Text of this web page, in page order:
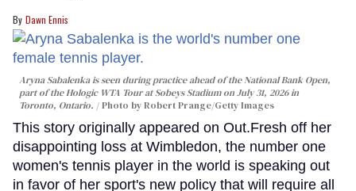
Dawn Ennis
Aryna Sabalenka is seen during practice ahead of the National Bank Open,
part of the Hologic WTA Tour at Sobeys Stadium on July 31, 2026 in
Toronto, Ontario.
Photo by Robert Prange/Getty Images
This story originally appeared on Out.Fresh off her
disappointing loss at Wimbledon, the number one
women's tennis player in the world is speaking out
in favor of her sport's new policy that will require all